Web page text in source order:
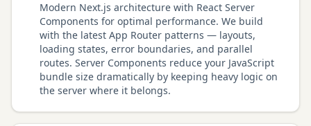
Modern Next.js architecture with React Server
Components for optimal performance. We build
with the latest App Router patterns — layouts,
loading states, error boundaries, and parallel
routes. Server Components reduce your JavaScript
bundle size dramatically by keeping heavy logic on
the server where it belongs.